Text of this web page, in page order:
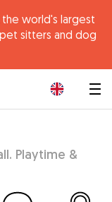
the world's largest
sitters and dog
Playtime &